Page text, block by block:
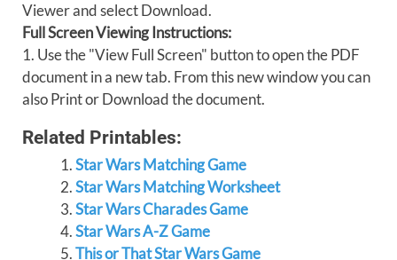
Viewer and select Download.
Full Screen Viewing Instructions:
1. Use the "View Full Screen" button to open the PDF
document in a new tab. From this new window you can
also Print or Download the document.
Related Printables:
Star Wars Matching Game
Star Wars Matching Worksheet
Star Wars Charades Game
Star Wars A-Z Game
This or That Star Wars Game